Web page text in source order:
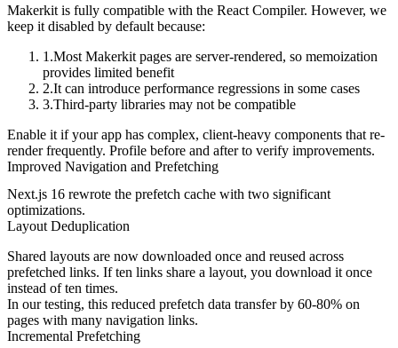
Makerkit is fully compatible with the React Compiler. However, we
keep it disabled by default because:
Most Makerkit pages are server-rendered, so memoization
provides limited benefit
It can introduce performance regressions in some cases
Third-party libraries may not be compatible
Enable it if your app has complex, client-heavy components that re-
render frequently. Profile before and after to verify improvements.
Improved Navigation and Prefetching
Next.js 16 rewrote the prefetch cache with two significant
optimizations.
Layout Deduplication
Shared layouts are now downloaded once and reused across
prefetched links. If ten links share a layout, you download it once
instead of ten times.
In our testing, this reduced prefetch data transfer by 60-80% on
pages with many navigation links.
Incremental Prefetching